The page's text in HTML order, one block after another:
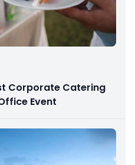
Corporate Catering
Event